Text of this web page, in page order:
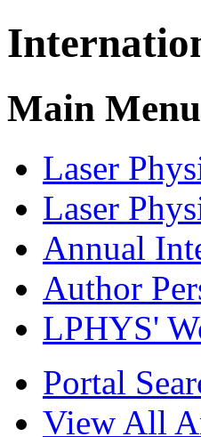
Main Menu
Laser
Laser
Annual
Author
LPHYS'
Portal
View All